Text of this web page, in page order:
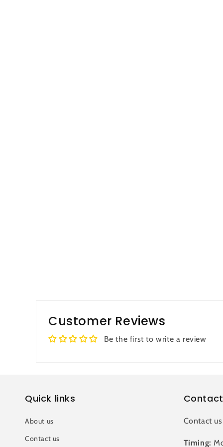
Customer Reviews
Be the first to write a review
Quick links
About us
Contact us
Contact
Timing: